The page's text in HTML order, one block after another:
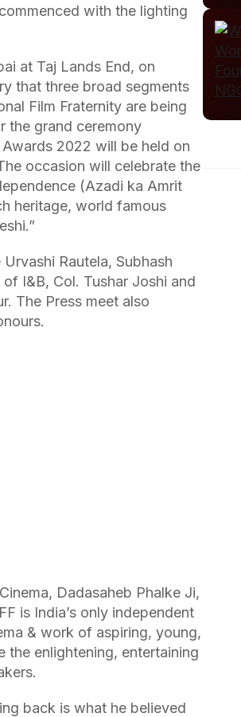
with the lighting
at Taj Lands End, on
that three broad segments
Film Fraternity are being
the grand ceremony
2022 will be held on
occasion will celebrate the
(Azadi ka Amrit
heritage, world famous
Rautela, Subhash
I&B, Col. Tushar Joshi and
The Press meet also
Dadasaheb Phalke Ji,
is India’s only independent
& work of aspiring, young,
the enlightening, entertaining
back is what he believed